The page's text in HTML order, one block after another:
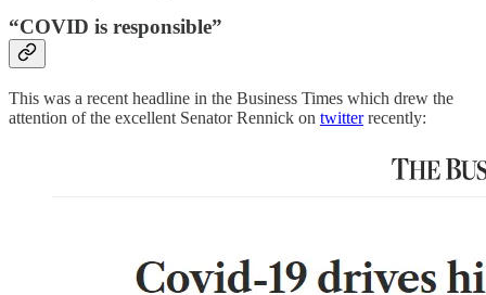
“COVID is responsible”
This was a recent headline in the Business Times which drew the
attention of the excellent Senator Rennick on twitterrecently: